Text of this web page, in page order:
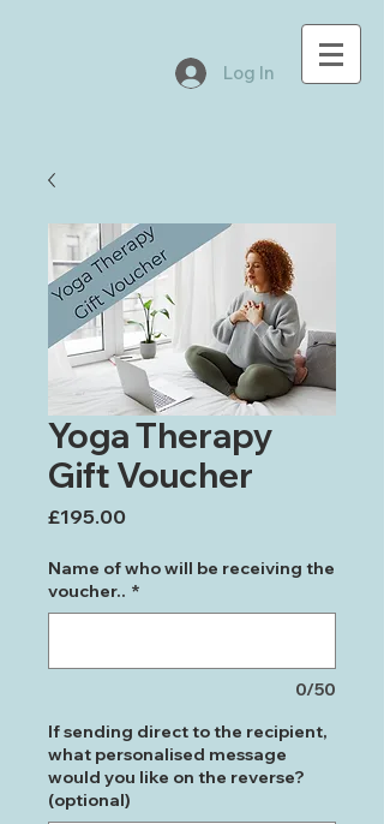
Log In
Yoga Therapy
Gift Voucher
£195.00Price
Name of who will be receiving the
voucher.. *
0/50
If sending direct to the recipient,
what personalised message
would you like on the reverse?
(optional)